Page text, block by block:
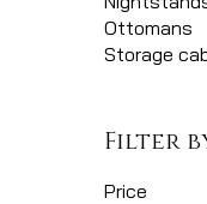
Ottomans
Storage
Filter
Price